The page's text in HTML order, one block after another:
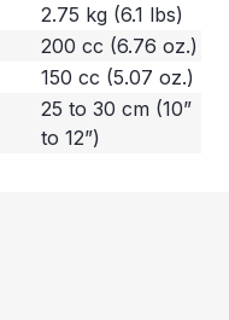
2.75 kg (6.1 lbs)
200 cc (6.76 oz.)
150 cc (5.07 oz.)
25 to 30 cm (10”
to 12”)